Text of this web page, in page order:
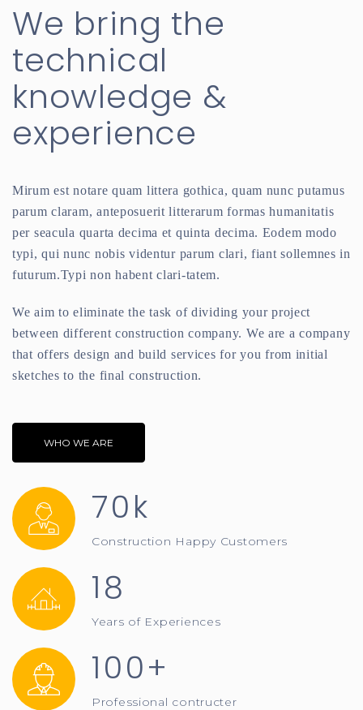
We bring the
technical
knowledge &
experience
Mirum est notare quam littera gothica, quam nunc putamus
parum claram, anteposuerit litterarum formas humanitatis
per seacula quarta decima et quinta decima. Eodem modo
typi, qui nunc nobis videntur parum clari, fiant sollemnes in
futurum.Typi non habent clari-tatem.
We aim to eliminate the task of dividing your project
between different construction company. We are a company
that offers design and build services for you from initial
sketches to the final construction.
WHO WE ARE
70k
Construction Happy Customers
18
Years of Experiences
100+
Professional contructer